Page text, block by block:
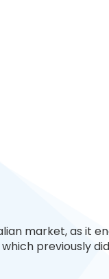
market, as it
previously